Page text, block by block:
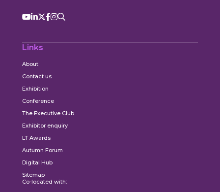
Links
About
Contact us
Exhibition
Conference
The Executive Club
Exhibitor enquiry
LT Awards
Autumn Forum
Digital Hub
Sitemap
Co-located with: